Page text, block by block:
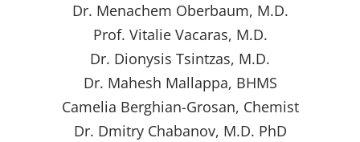
Dr. Menachem Oberbaum, M.D.
Prof. Vitalie Vacaras, M.D.
Dr. Dionysis Tsintzas, M.D.
Dr. Mahesh Mallappa, BHMS
Camelia Berghian-Grosan, Chemist
Dr. Dmitry Chabanov, M.D. PhD